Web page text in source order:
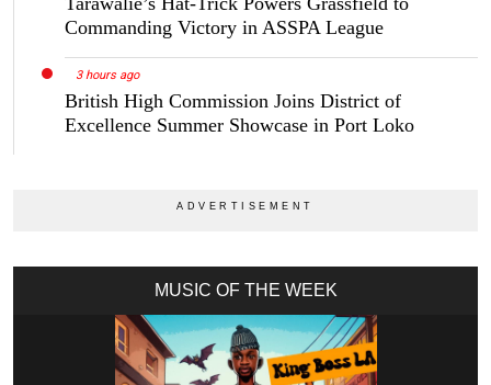
Commanding Victory in ASSPA League
3 hours ago
British High Commission Joins District of
Excellence Summer Showcase in Port Loko
MUSIC OF THE WEEK